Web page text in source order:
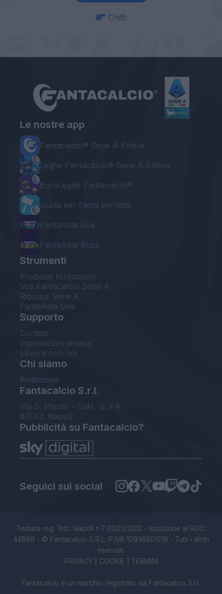
Chiffi
Le nostre app
Fantacalcio® Serie A Enilive
Leghe Fantacalcio® Serie A Enilive
EuroLeghe Fantacalcio®
Guida per l'asta perfetta
FantaAsta Live
FantaAsta Buzz
Strumenti
Probabili formazioni
Voti Fantacalcio Serie A
Rigoristi Serie A
FantaAsta Live
Supporto
Contatti
Impostazioni privacy
Lavora con noi
Chi siamo
Redazione
Fantacalcio S.r.l.
Via G. Porzio - CdN, Is. F4
80143, Napoli
Pubblicità su Fantacalcio?
Seguici sui social
Testata reg. Trib. Napoli n.7 01/03/2012 - Iscrizione al ROC:
44869 - © Fantacalcio S.R.L. P.IVA 10938501219 - Tutti i diritti
riservati.
PRIVACY| COOKIE TERMINI
Fantacalcio è un marchio registrato da Fantacalcio S.r.l.